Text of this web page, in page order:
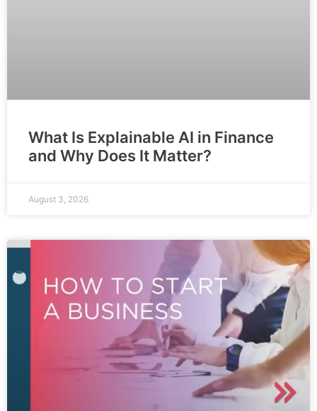
What Is Explainable AI in Finance
and Why Does It Matter?
August 3, 2026